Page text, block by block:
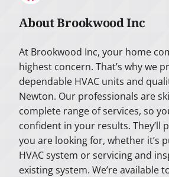
About Brookwood Inc
At Brookwood Inc, your home
highest concern. That’s why we
dependable HVAC units and
Newton. Our professionals are
complete range of services, so
confident in your results. They’ll
you are looking for, whether it’s
HVAC system or servicing and
existing system. We’re available